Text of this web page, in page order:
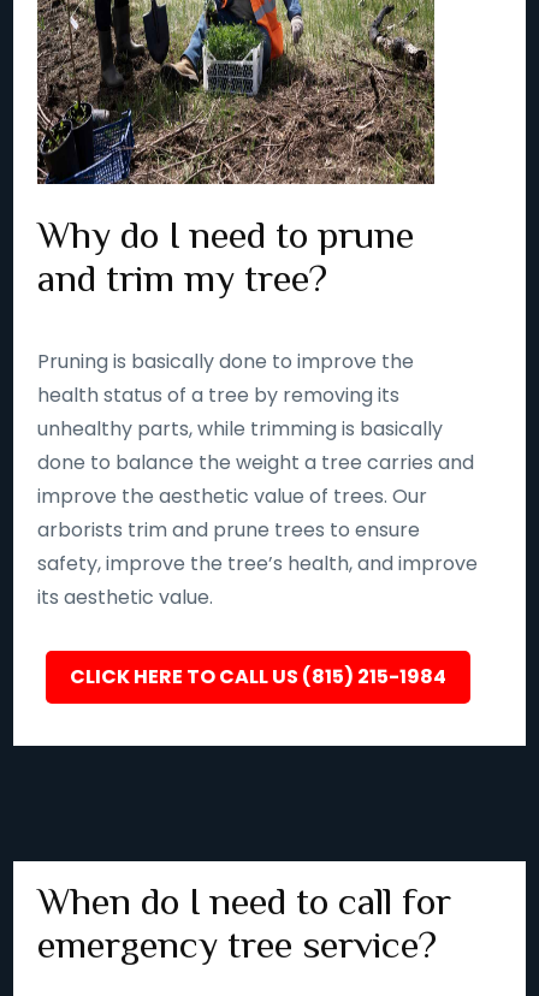
Why do I need to prune
and trim my tree?
Pruning is basically done to improve the
health status of a tree by removing its
unhealthy parts, while trimming is basically
done to balance the weight a tree carries and
improve the aesthetic value of trees. Our
arborists trim and prune trees to ensure
safety, improve the tree’s health, and improve
its aesthetic value.
CLICK HERE TO CALL US (815) 215-1984
When do I need to call for
emergency tree service?